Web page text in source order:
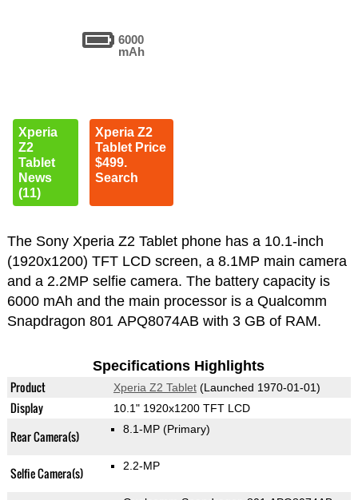
6000
mAh
Xperia
Z2
Tablet
News
(11)
Xperia Z2
Tablet Price
$499.
Search
The Sony Xperia Z2 Tablet phone has a 10.1-inch
(1920x1200) TFT LCD screen, a 8.1MP main camera
and a 2.2MP selfie camera. The battery capacity is
6000 mAh and the main processor is a Qualcomm
Snapdragon 801 APQ8074AB with 3 GB of RAM.
Specifications Highlights
Product Xperia Z2 Tablet(Launched 1970-01-01)
Display 10.1" 1920x1200 TFT LCD
Rear Camera(s) 8.1-MP (Primary)
Selfie Camera(s) 2.2-MP